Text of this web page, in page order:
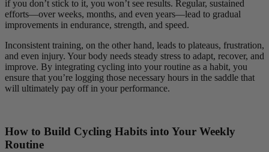
if you don’t stick to it, you won’t see results. Regular, sustained
efforts—over weeks, months, and even years—lead to gradual
improvements in endurance, strength, and speed.
Inconsistent training, on the other hand, leads to plateaus, frustration,
and even injury. Your body needs steady stress to adapt, recover, and
improve. By integrating cycling into your routine as a habit, you
ensure that you’re logging those necessary hours in the saddle that
will ultimately pay off in your performance.
How to Build Cycling Habits into Your Weekly
Routine